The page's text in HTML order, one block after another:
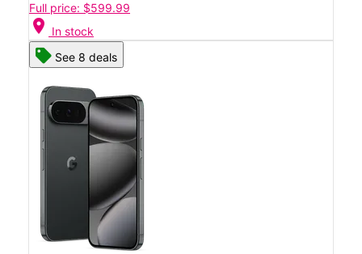
Full price: $599.99
location_on In stock
See 8 deals